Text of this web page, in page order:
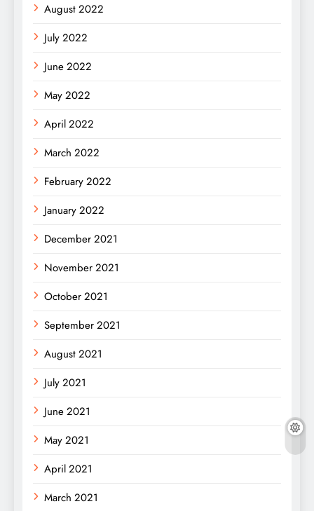
August 2022
July 2022
June 2022
May 2022
April 2022
March 2022
February 2022
January 2022
December 2021
November 2021
October 2021
September 2021
August 2021
July 2021
June 2021
May 2021
April 2021
March 2021